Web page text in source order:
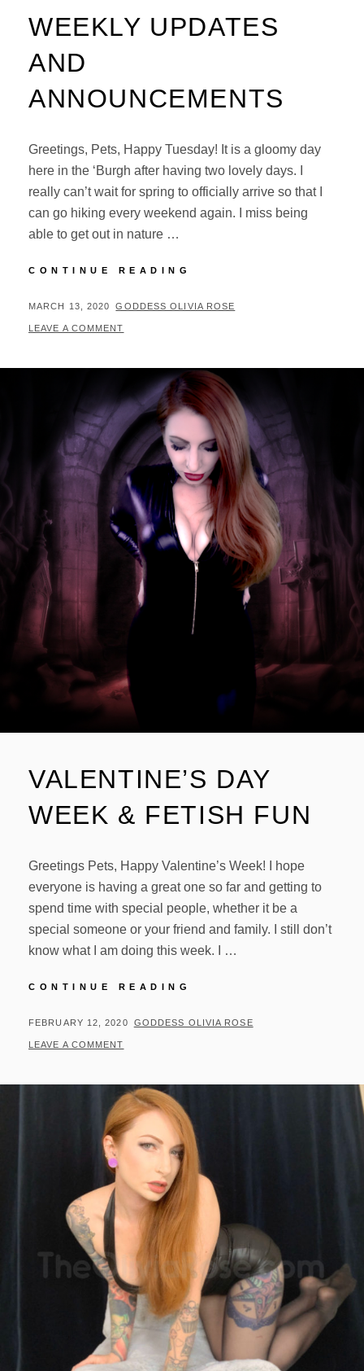
WEEKLY UPDATES
AND
ANNOUNCEMENTS
Greetings, Pets, Happy Tuesday! It is a gloomy day
here in the ‘Burgh after having two lovely days. I
really can’t wait for spring to officially arrive so that I
can go hiking every weekend again. I miss being
able to get out in nature …
CONTINUE READING
AND
POSTED
ON
MARCH 13, 2020 BY
GODDESS OLIVIA ROSE
LEAVE A COMMENT
VALENTINE’S DAY
WEEK & FETISH FUN
Greetings Pets, Happy Valentine’s Week! I hope
everyone is having a great one so far and getting to
spend time with special people, whether it be a
special someone or your friend and family. I still don’t
know what I am doing this week. I …
CONTINUE READING
WEEK
POSTED
ON
FEBRUARY 12, 2020 BY
GODDESS OLIVIA ROSE
LEAVE A COMMENT